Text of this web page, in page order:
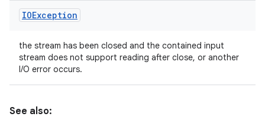
IOException
the stream has been closed and the contained input
stream does not support reading after close, or another
I/O error occurs.
See also: